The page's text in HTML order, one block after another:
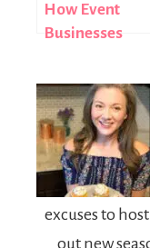
How Event
Businesses
Leased
Equipment
Costs
excuses to
out new